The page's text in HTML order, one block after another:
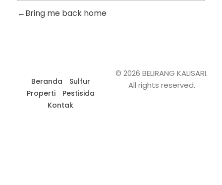
Bring me back home
Beranda
Sulfur
Properti
Pestisida
Kontak
© 2026 BELIRANG KALISARI.
All rights reserved.